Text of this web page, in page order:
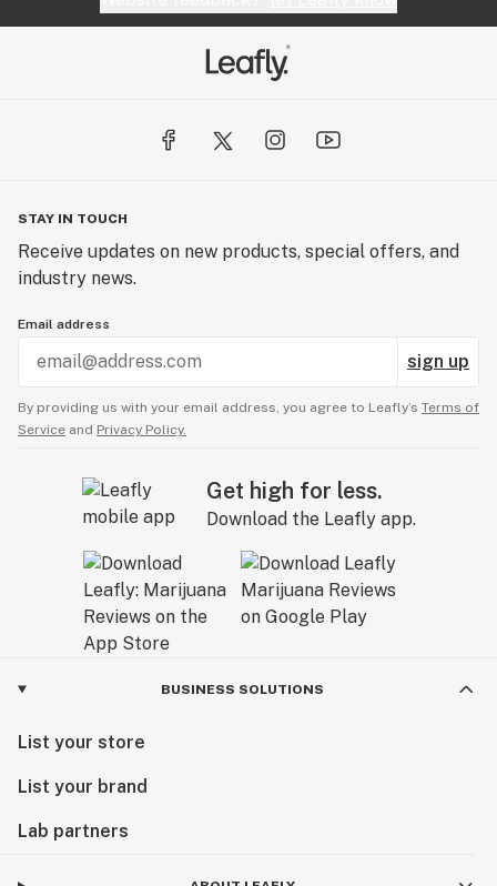
STAY IN TOUCH
Receive updates on new products, special offers, and
industry news.
Email address
sign up
By providing us with your email address, you agree to Leafly’s Terms of
Service and Privacy Policy.
Get high for less.
Download the Leafly app.
BUSINESS SOLUTIONS
List your store
List your brand
Lab partners